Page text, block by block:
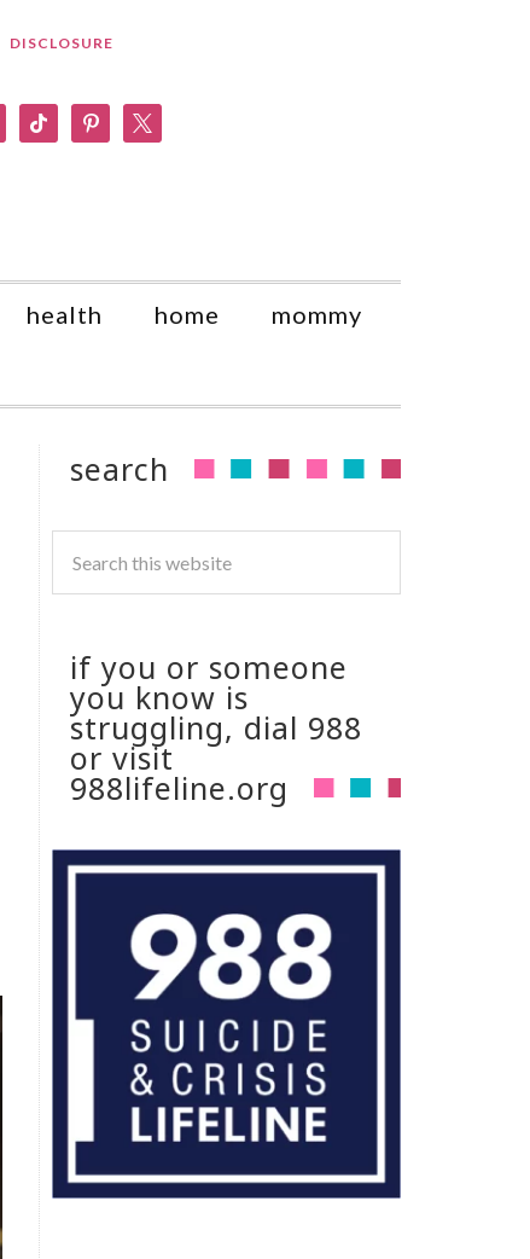
DISCLOSURE
tiktok pinterest
health home mommy
search
if you or someone
you know is
struggling, dial 988
or visit
988lifeline.org